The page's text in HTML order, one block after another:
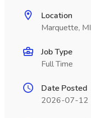
Location
Marquette, MI
Job Type
Full Time
Date Posted
2026-07-12